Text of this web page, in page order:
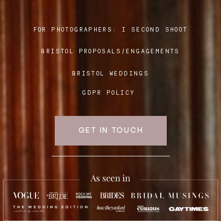
BRISTOL PROPOSALS/ENGAGEMENTS
BRISTOL WEDDINGS
FOR PHOTOGRAPHERS: I SECOND SHOOT
GDPR POLICY
GET IN TOUCH
Blog
FAQ